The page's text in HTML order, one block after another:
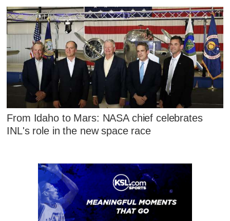
From Idaho to Mars: NASA chief celebrates
INL's role in the new space race